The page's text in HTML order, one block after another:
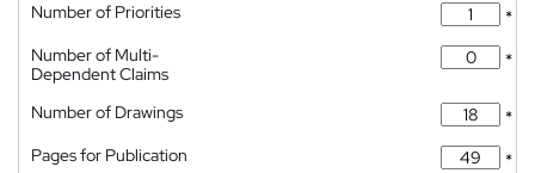
Number of Priorities
*
Number of Multi-
Dependent Claims
*
Number of Drawings
*
Pages for Publication
*